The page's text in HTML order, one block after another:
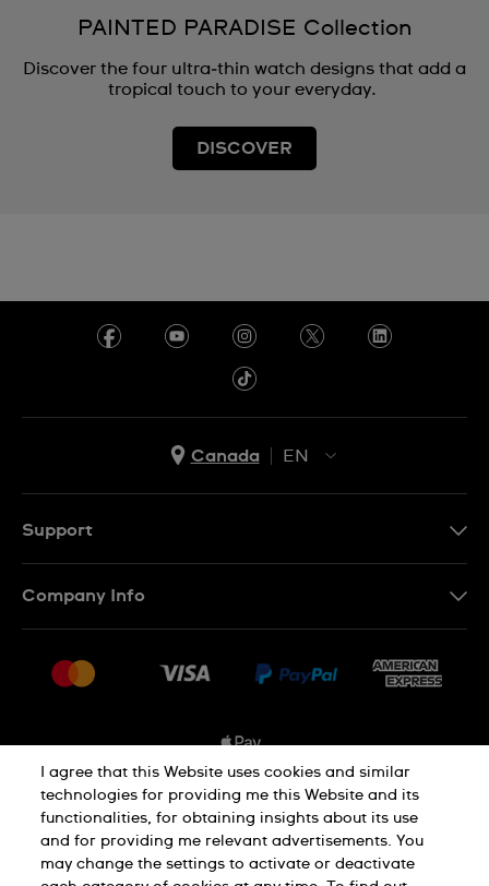
PAINTED PARADISE Collection
Discover the four ultra‑thin watch designs that add a
tropical touch to your everyday.
DISCOVER
Canada
EN
Support
Delivery and Returns
Company Info
Jobs
Privacy and Cookies Policy
I agree that this Website uses cookies and similar
technologies for providing me this Website and its
functionalities, for obtaining insights about its use
and for providing me relevant advertisements. You
may change the settings to activate or deactivate